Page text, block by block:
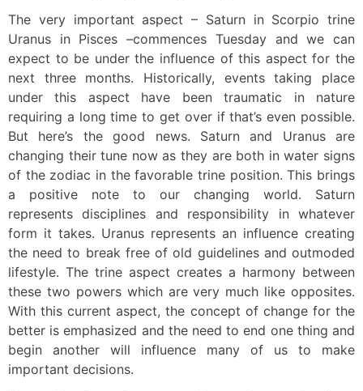
The very important aspect – Saturn in Scorpio trine
Uranus in Pisces –commences Tuesday and we can
expect to be under the influence of this aspect for the
next three months. Historically, events taking place
under this aspect have been traumatic in nature
requiring a long time to get over if that’s even possible.
But here’s the good news. Saturn and Uranus are
changing their tune now as they are both in water signs
of the zodiac in the favorable trine position. This brings
a positive note to our changing world. Saturn
represents disciplines and responsibility in whatever
form it takes. Uranus represents an influence creating
the need to break free of old guidelines and outmoded
lifestyle. The trine aspect creates a harmony between
these two powers which are very much like opposites.
With this current aspect, the concept of change for the
better is emphasized and the need to end one thing and
begin another will influence many of us to make
important decisions.